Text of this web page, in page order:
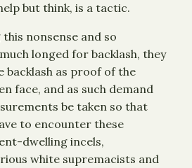
but think, is a tactic.
nonsense and so
longed for backlash, they
backlash as proof of the
face, and as such demand
be taken so that
to encounter these
dwelling incels,
white supremacists and